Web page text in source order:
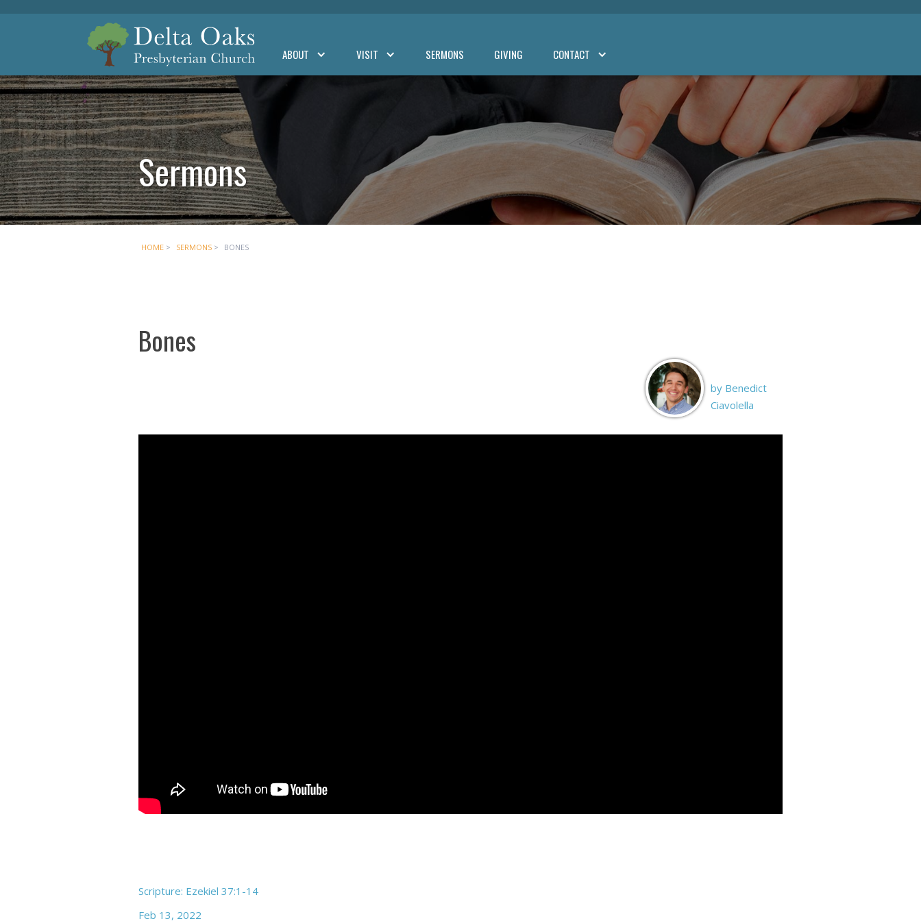
ABOUT VISIT SERMONS GIVING CONTACT
Sermons
HOME > SERMONS > BONES
Bones
by Benedict
Ciavolella
Scripture: Ezekiel 37:1-14
Feb 13, 2022